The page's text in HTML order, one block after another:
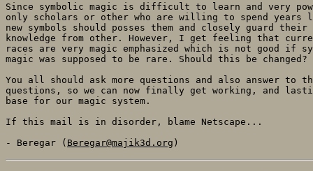
Since symbolic magic is difficult to learn and very
only scholars or other who are willing to spend years
new symbols should posses them and closely guard their
knowledge from other. However, I get feeling that
races are very magic emphasized which is not good if
magic was supposed to be rare. Should this be changed?
You all should ask more questions and also answer to
questions, so we can now finally get working, and
base for our magic system.
If this mail is in disorder, blame Netscape...
- Beregar ( Beregar@majik3d.org